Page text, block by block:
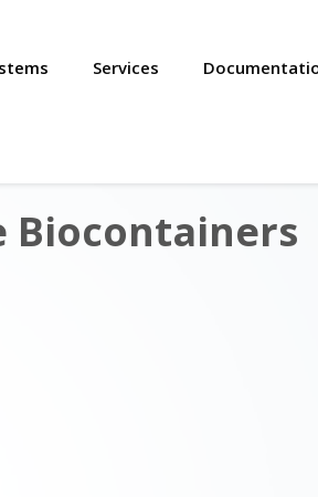
Services
Biocontainers